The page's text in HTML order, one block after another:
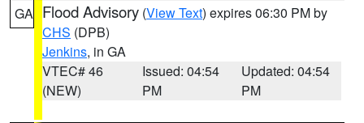
GA Flood Advisory (View Text) expires 06:30 PM by
CHS (DPB)
Jenkins, in GA
VTEC# 46
(NEW)
Issued: 04:54
PM
Updated: 04:54
PM